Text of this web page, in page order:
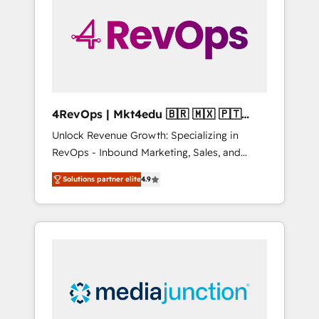
solutions. ✔️Bespoke apps & on-demand
bundle services. Connect with us today!
4RevOps | Mkt4edu 🇧🇷 🇲🇽 🇵🇹
🇦🇪 🇺🇸
Unlock Revenue Growth: Specializing in
RevOps - Inbound Marketing, Sales, and
Customer Success We specialize in driving
revenue growth for companies across
industries through tailored marketing, sales,
and customer success strategies, utilizing
insights. Operating in five countries—Brazil,
UAE (Abu Dhabi/Dubai/Sharjah), Mexico,
Solutions partner elite4.9